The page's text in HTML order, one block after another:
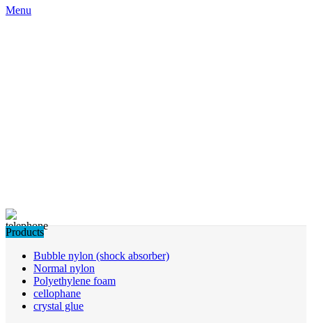
Menu
Products
Bubble nylon (shock absorber)
Normal nylon
Polyethylene foam
cellophane
crystal glue